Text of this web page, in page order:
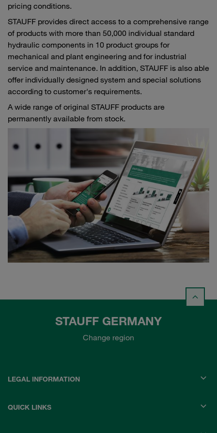
pricing conditions.
STAUFF provides direct access to a comprehensive range
of products with more than 50,000 individual standard
hydraulic components in 10 product groups for
mechanical and plant engineering and for industrial
service and maintenance. In addition, STAUFF is also able
offer individually designed system and special solutions
according to customer's requirements.
A wide range of original STAUFF products are
permanently available from stock.
STAUFF GERMANY
Change region
LEGAL INFORMATION
QUICK LINKS